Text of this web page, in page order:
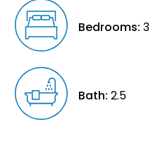
Bedrooms: 3
Bath: 2.5